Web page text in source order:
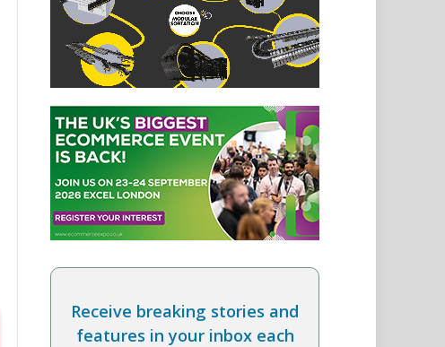
Receive breaking stories and
features in your inbox each